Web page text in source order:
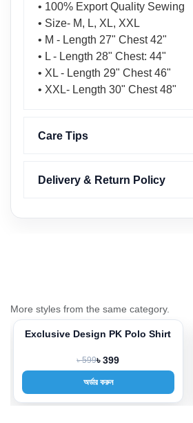
• 100% Export Quality Sewing
• Size- M, L, XL, XXL
• M - Length 27" Chest 42"
• L - Length 28" Chest: 44"
• XL - Length 29" Chest 46"
• XXL- Length 30" Chest 48"
Care Tips
Delivery & Return Policy
More styles from the same category.
-33%
Exclusive Design PK Polo Shirt
৳ 599৳ 399
অর্ডার করুন